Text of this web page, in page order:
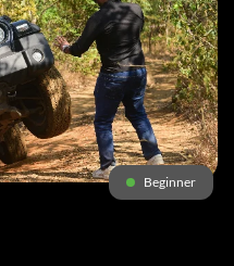
Beginner